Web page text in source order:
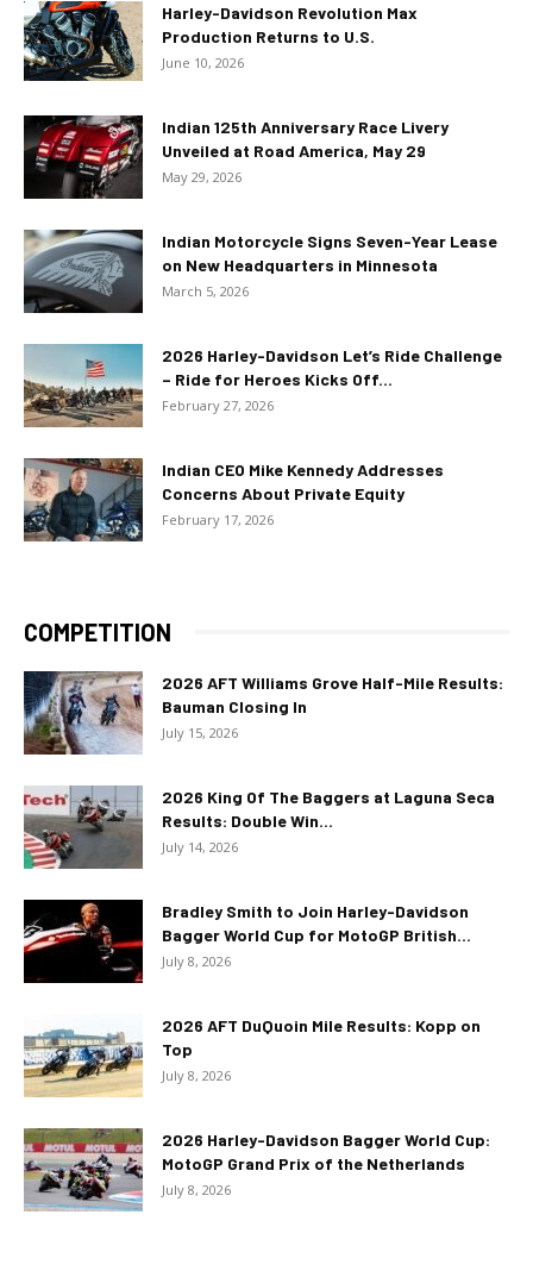
Harley-Davidson Revolution Max
Production Returns to U.S.
June 10, 2026
Indian 125th Anniversary Race Livery
Unveiled at Road America, May 29
May 29, 2026
Indian Motorcycle Signs Seven-Year Lease
on New Headquarters in Minnesota
March 5, 2026
2026 Harley-Davidson Let’s Ride Challenge
– Ride for Heroes Kicks Off...
February 27, 2026
Indian CEO Mike Kennedy Addresses
Concerns About Private Equity
February 17, 2026
COMPETITION
2026 AFT Williams Grove Half-Mile Results:
Bauman Closing In
July 15, 2026
2026 King Of The Baggers at Laguna Seca
Results: Double Win...
July 14, 2026
Bradley Smith to Join Harley-Davidson
Bagger World Cup for MotoGP British...
July 8, 2026
2026 AFT DuQuoin Mile Results: Kopp on
Top
July 8, 2026
2026 Harley-Davidson Bagger World Cup:
MotoGP Grand Prix of the Netherlands
July 8, 2026